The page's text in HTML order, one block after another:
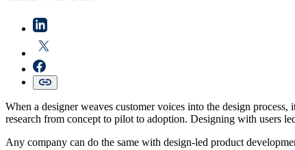
When a designer weaves customer voices into the design
research from concept to pilot to adoption. Designing with users
Any company can do the same with design-led product